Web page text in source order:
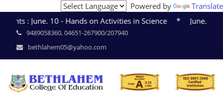
Powered by
Translate
10 - Hands on Activities in Science * June. 15 -
9489058360, 04651-267900/207940
bethlahem05@yahoo.com